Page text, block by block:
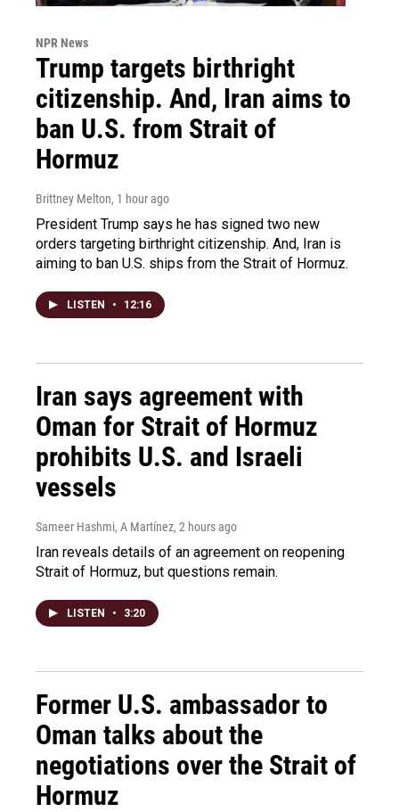
NPR News
Trump targets birthright
citizenship. And, Iran aims to
ban U.S. from Strait of
Hormuz
Brittney Melton, 1 hour ago
President Trump says he has signed two new
orders targeting birthright citizenship. And, Iran is
aiming to ban U.S. ships from the Strait of Hormuz.
LISTEN • 12:16
Iran says agreement with
Oman for Strait of Hormuz
prohibits U.S. and Israeli
vessels
Sameer Hashmi, A Martínez, 2 hours ago
Iran reveals details of an agreement on reopening
Strait of Hormuz, but questions remain.
LISTEN • 3:20
Former U.S. ambassador to
Oman talks about the
negotiations over the Strait of
Hormuz